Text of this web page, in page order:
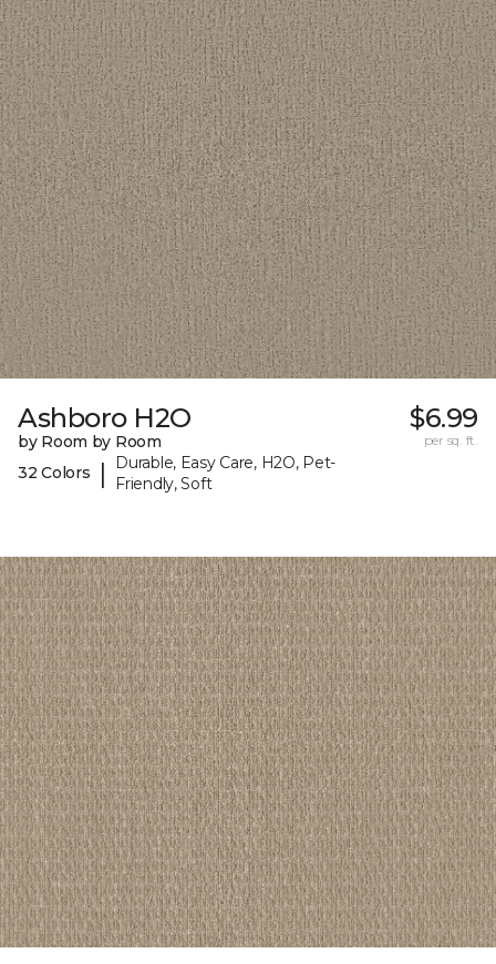
Ashboro H2O
by Room by Room
32 Colors
|
Durable, Easy Care, H2O, Pet-
Friendly, Soft
$6.99
per sq. ft.